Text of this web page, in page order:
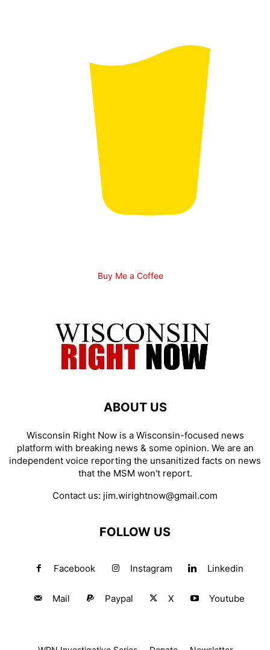
Buy Me a Coffee
ABOUT US
Wisconsin Right Now is a Wisconsin-focused news
platform with breaking news & some opinion. We are an
independent voice reporting the unsanitized facts on news
that the MSM won't report.
Contact us: jim.wirightnow@gmail.com
FOLLOW US
Facebook Instagram Linkedin
Mail Paypal X Youtube